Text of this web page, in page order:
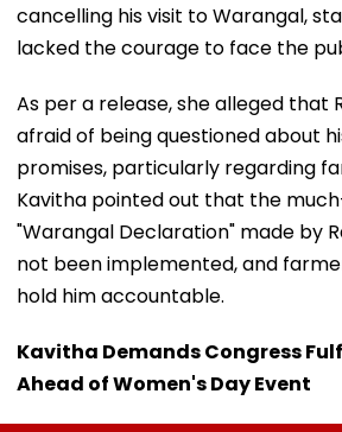
cancelling his visit to Warangal,
lacked the courage to face the
As per a release, she alleged that
afraid of being questioned about
promises, particularly regarding
Kavitha pointed out that the
"Warangal Declaration" made by
not been implemented, and
hold him accountable.
Kavitha Demands Congress
Ahead of Women's Day Event